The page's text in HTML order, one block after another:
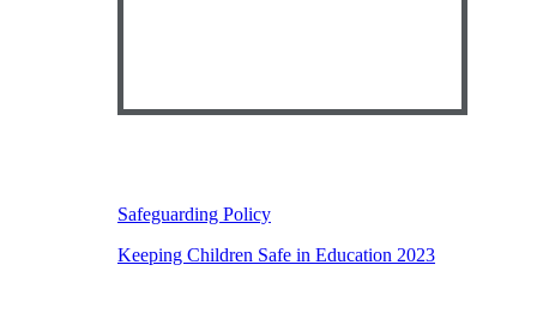
Safeguarding Policy
Keeping Children Safe in Education 2023